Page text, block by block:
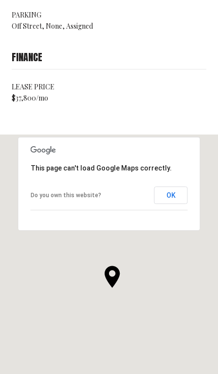
PARKING
Off Street, None, Assigned
FINANCE
LEASE PRICE
$37,800/mo
This page can't load Google Maps correctly.
Do you own this website? OK